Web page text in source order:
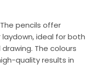
pencils offer
ideal for both
The colours
quality results in